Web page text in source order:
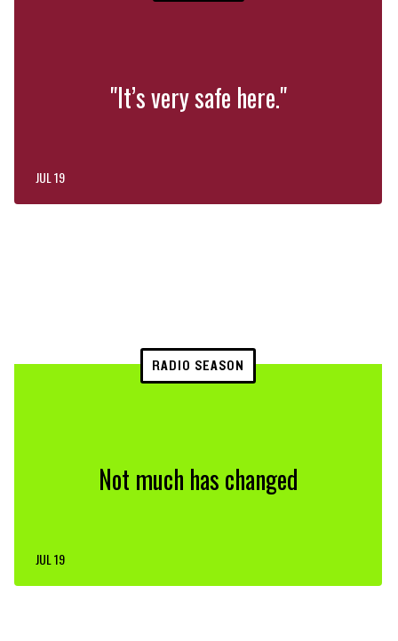
"It’s very safe here."
JUL 19
RADIO SEASON
Not much has changed
JUL 19